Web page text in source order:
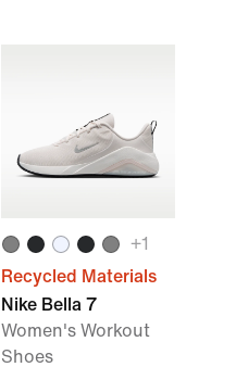
+1
Recycled Materials
Nike Bella 7
Women's Workout
Shoes